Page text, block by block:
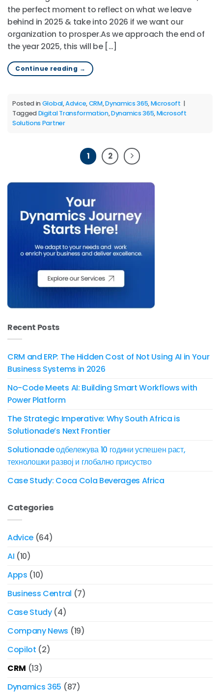
the perfect moment to reflect on what we leave
behind in 2025 & take into 2026 if we want our
organization to prosper.As we approach the end of
the year 2025, this will be […]
Continue reading →
Posted in Global,Advice,CRM,Dynamics 365,Microsoft |
Tagged Digital Transformation,Dynamics 365,Microsoft
Solutions Partner
1 2
Recent Posts
CRM and ERP: The Hidden Cost of Not Using AI in Your
Business Systems in 2026
No-Code Meets AI: Building Smart Workflows with
Power Platform
The Strategic Imperative: Why South Africa is
Solutionade’s Next Frontier
Solutionade одбележува 10 години успешен раст,
технолошки развој и глобално присуство
Case Study: Coca Cola Beverages Africa
Categories
Advice (64)
AI (10)
Apps (10)
Business Central (7)
Case Study(4)
Company News (19)
Copilot (2)
CRM (13)
Dynamics 365 (87)